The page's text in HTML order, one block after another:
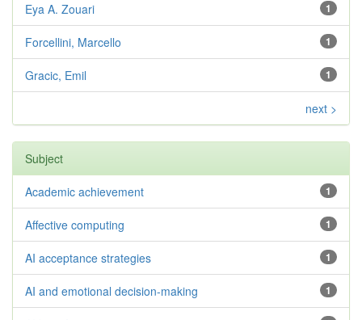
1
Eya A. Zouari
1
Forcellini, Marcello
1
Gracic, Emil
next >
Subject
1
Academic achievement
1
Affective computing
1
AI acceptance strategies
1
AI and emotional decision-making